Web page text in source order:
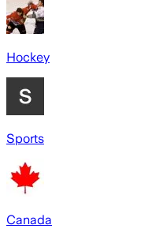
Hockey
Sports
Canada